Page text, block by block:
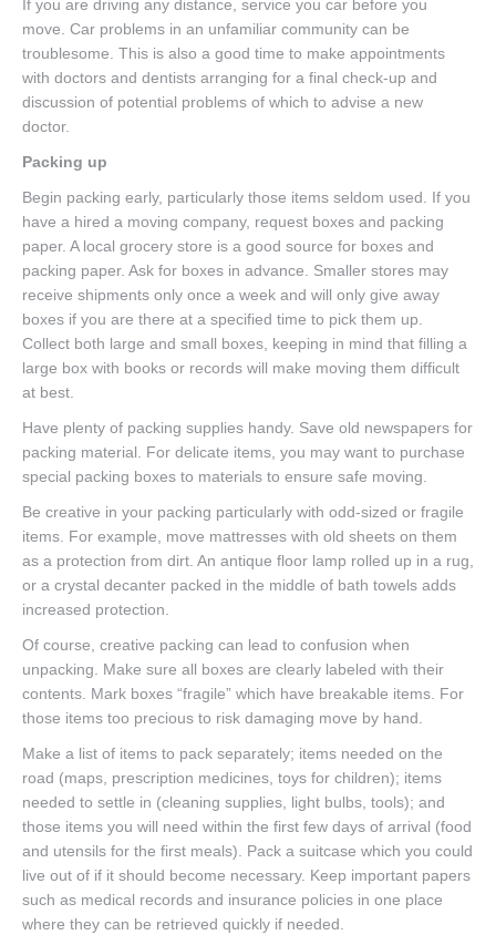
If you are driving any distance, service you car before you
move. Car problems in an unfamiliar community can be
troublesome. This is also a good time to make appointments
with doctors and dentists arranging for a final check-up and
discussion of potential problems of which to advise a new
doctor.
Packing up
Begin packing early, particularly those items seldom used. If you
have a hired a moving company, request boxes and packing
paper. A local grocery store is a good source for boxes and
packing paper. Ask for boxes in advance. Smaller stores may
receive shipments only once a week and will only give away
boxes if you are there at a specified time to pick them up.
Collect both large and small boxes, keeping in mind that filling a
large box with books or records will make moving them difficult
at best.
Have plenty of packing supplies handy. Save old newspapers for
packing material. For delicate items, you may want to purchase
special packing boxes to materials to ensure safe moving.
Be creative in your packing particularly with odd-sized or fragile
items. For example, move mattresses with old sheets on them
as a protection from dirt. An antique floor lamp rolled up in a rug,
or a crystal decanter packed in the middle of bath towels adds
increased protection.
Of course, creative packing can lead to confusion when
unpacking. Make sure all boxes are clearly labeled with their
contents. Mark boxes “fragile” which have breakable items. For
those items too precious to risk damaging move by hand.
Make a list of items to pack separately; items needed on the
road (maps, prescription medicines, toys for children); items
needed to settle in (cleaning supplies, light bulbs, tools); and
those items you will need within the first few days of arrival (food
and utensils for the first meals). Pack a suitcase which you could
live out of if it should become necessary. Keep important papers
such as medical records and insurance policies in one place
where they can be retrieved quickly if needed.